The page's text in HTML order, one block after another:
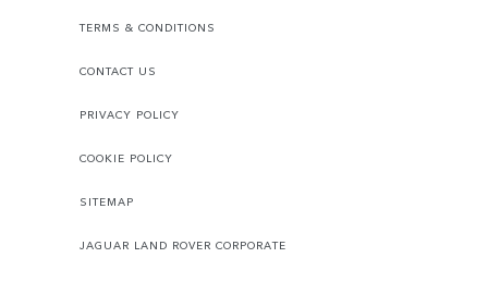
TERMS & CONDITIONS
CONTACT US
PRIVACY POLICY
COOKIE POLICY
SITEMAP
JAGUAR LAND ROVER CORPORATE